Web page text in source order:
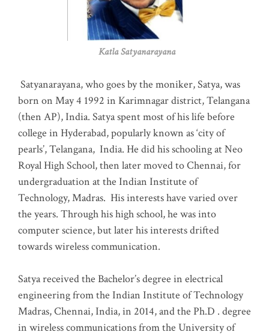
Katla Satyanarayana
Satyanarayana, who goes by the moniker, Satya, was
born on May 4 1992 in Karimnagar district, Telangana
(then AP), India. Satya spent most of his life before
college in Hyderabad, popularly known as ‘city of
pearls’, Telangana, India. He did his schooling at Neo
Royal High School, then later moved to Chennai, for
undergraduation at the Indian Institute of
Technology, Madras. His interests have varied over
the years. Through his high school, he was into
computer science, but later his interests drifted
towards wireless communication.
Satya received the Bachelor’s degree in electrical
engineering from the Indian Institute of Technology
Madras, Chennai, India, in 2014, and the Ph.D . degree
in wireless communications from the University of